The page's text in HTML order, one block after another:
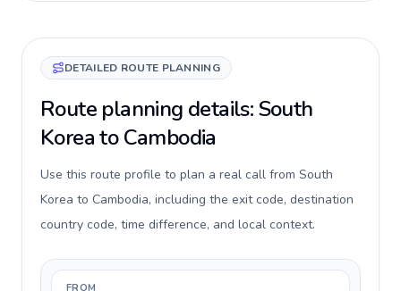
DETAILED ROUTE PLANNING
Route planning details: South
Korea to Cambodia
Use this route profile to plan a real call from South
Korea to Cambodia, including the exit code, destination
country code, time difference, and local context.
FROM